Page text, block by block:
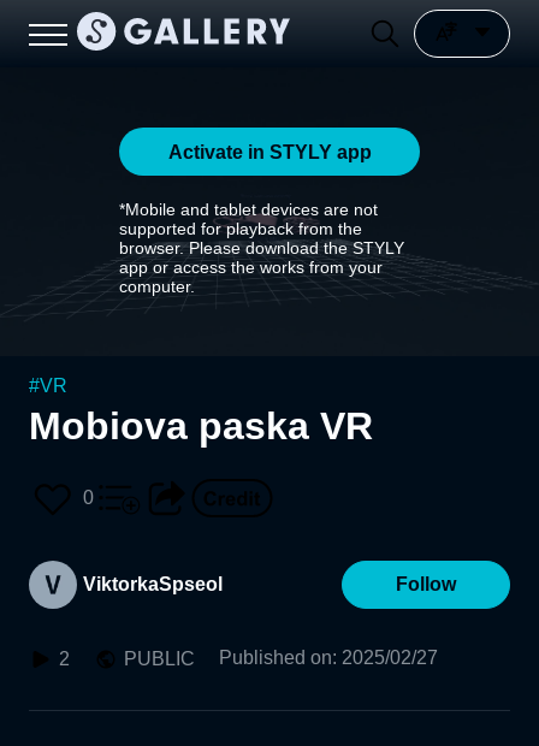
Activate in STYLY app
*Mobile and tablet devices are not
supported for playback from the
browser. Please download the STYLY
app or access the works from your
computer.
#VR
Mobiova paska VR
0
ViktorkaSpseol Follow
2 PUBLIC Published on: 2025/02/27